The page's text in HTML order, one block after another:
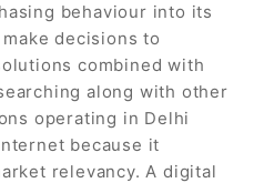
behaviour into its
decisions to
combined with
along with other
operating in Delhi
because it
relevancy. A digital